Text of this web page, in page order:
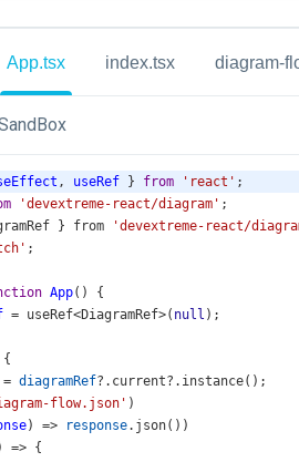
App.tsx index.tsx diagram-
, useRef } from 'react' ;
'devextreme-react/diagram' ;
} from
'devextreme-react/
;
App() {
= useRef<DiagramRef>( null );
{
= diagramRef?. current?. instance();
flow.json' )
) => response. json())
=> {